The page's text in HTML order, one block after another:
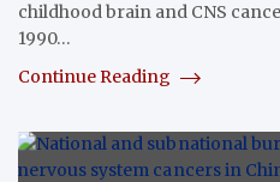
childhood brain and CNS
1990…
Continue Reading